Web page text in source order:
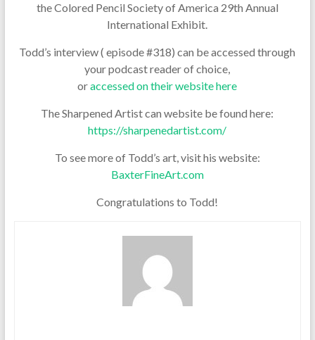
the Colored Pencil Society of America 29th Annual
International Exhibit.
Todd’s interview ( episode #318) can be accessed through
your podcast reader of choice,
oraccessed on their website here
The Sharpened Artist can website be found here:
https://sharpenedartist.com/
To see more of Todd’s art, visit his website:
BaxterFineArt.com
Congratulations to Todd!